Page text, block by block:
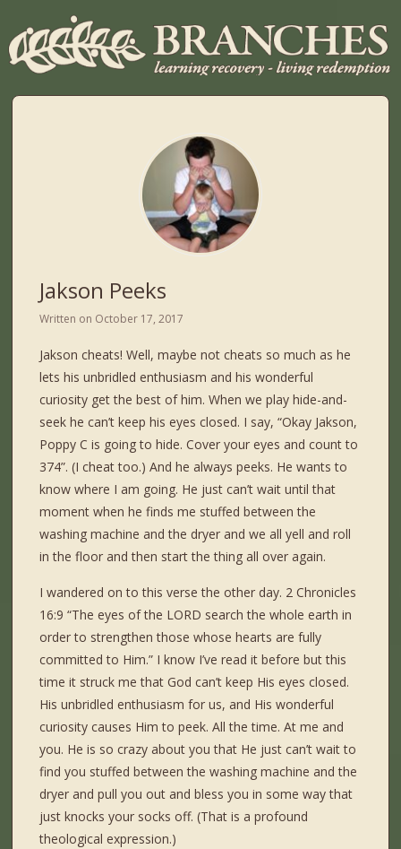
Jakson Peeks
Written on October 17, 2017
Jakson cheats! Well, maybe not cheats so much as he
lets his unbridled enthusiasm and his wonderful
curiosity get the best of him. When we play hide-and-
seek he can’t keep his eyes closed. I say, “Okay Jakson,
Poppy C is going to hide. Cover your eyes and count to
374”. (I cheat too.) And he always peeks. He wants to
know where I am going. He just can’t wait until that
moment when he finds me stuffed between the
washing machine and the dryer and we all yell and roll
in the floor and then start the thing all over again.
I wandered on to this verse the other day. 2 Chronicles
16:9 “The eyes of the LORD search the whole earth in
order to strengthen those whose hearts are fully
committed to Him.” I know I’ve read it before but this
time it struck me that God can’t keep His eyes closed.
His unbridled enthusiasm for us, and His wonderful
curiosity causes Him to peek. All the time. At me and
you. He is so crazy about you that He just can’t wait to
find you stuffed between the washing machine and the
dryer and pull you out and bless you in some way that
just knocks your socks off. (That is a profound
theological expression.)